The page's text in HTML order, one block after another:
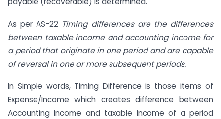
As per AS-22 Timing differences are the differences
between taxable income and accounting income for
a period that originate in one period and are capable
of reversal in one or more subsequent periods.
In Simple words, Timing Difference is those items of
Expense/Income which creates difference between
Accounting Income and taxable Income of a period